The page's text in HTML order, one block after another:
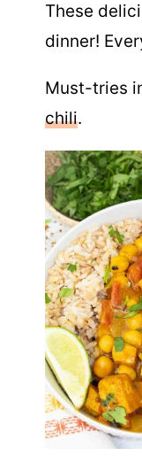
These
dinner!
Must-tries
chili.